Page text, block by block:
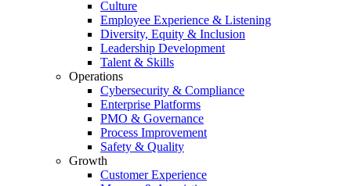
Culture
Employee Experience & Listening
Diversity, Equity & Inclusion
Leadership Development
Talent & Skills
Operations
Cybersecurity & Compliance
Enterprise Platforms
PMO & Governance
Process Improvement
Safety & Quality
Growth
Customer Experience